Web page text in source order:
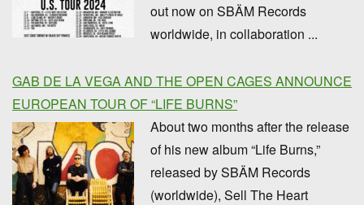
out now on SBÄM Records
worldwide, in collaboration ...
GAB DE LA VEGA AND THE OPEN CAGES ANNOUNCE
EUROPEAN TOUR OF “LIFE BURNS”
About two months after the release
of his new album “Life Burns,”
released by SBÄM Records
(worldwide), Sell The Heart